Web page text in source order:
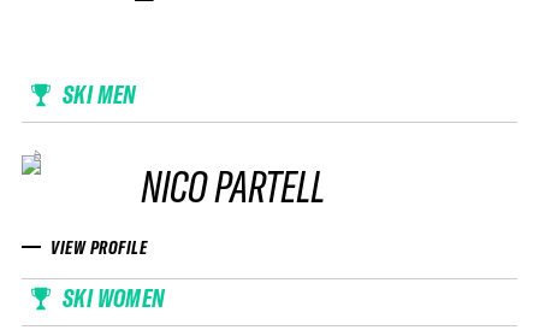
SKI MEN
NICO PARTELL
VIEW PROFILE
SKI WOMEN